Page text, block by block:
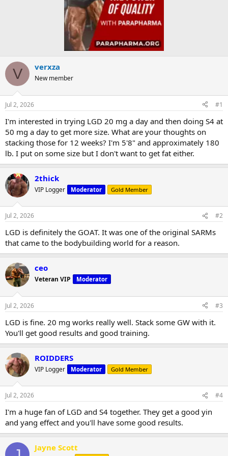
V verxza
New member
Jul 2, 2026 #1
I'm interested in trying LGD 20 mg a day and then doing S4 at
50 mg a day to get more size. What are your thoughts on
stacking those for 12 weeks? I'm 5'8" and approximately 180
lb. I put on some size but I don't want to get fat either.
2thick
VIP Logger Moderator Gold Member
Jul 2, 2026 #2
LGD is definitely the GOAT. It was one of the original SARMs
that came to the bodybuilding world for a reason.
ceo
Veteran VIP Moderator
Jul 2, 2026 #3
LGD is fine. 20 mg works really well. Stack some GW with it.
You'll get good results and good training.
ROIDDERS
VIP Logger Moderator Gold Member
Jul 2, 2026 #4
I'm a huge fan of LGD and S4 together. They get a good yin
and yang effect and you'll have some good results.
Jayne Scott